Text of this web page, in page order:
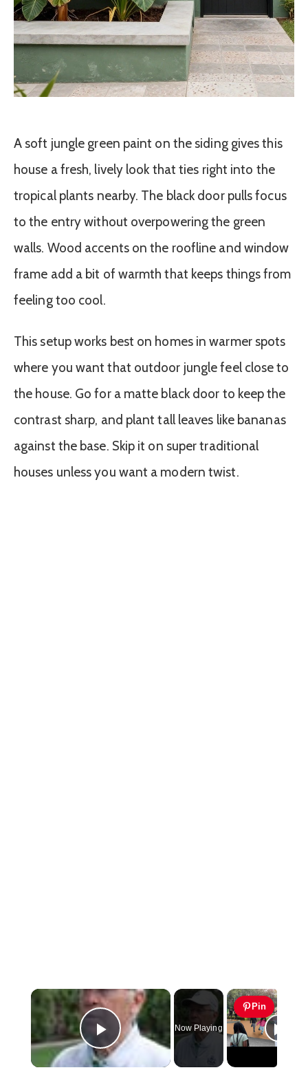
A soft jungle green paint on the siding gives this
house a fresh, lively look that ties right into the
tropical plants nearby. The black door pulls focus
to the entry without overpowering the green
walls. Wood accents on the roofline and window
frame add a bit of warmth that keeps things from
feeling too cool.
This setup works best on homes in warmer spots
where you want that outdoor jungle feel close to
the house. Go for a matte black door to keep the
contrast sharp, and plant tall leaves like bananas
against the base. Skip it on super traditional
houses unless you want a modern twist.
×
Play Video
Now Playing
Pin